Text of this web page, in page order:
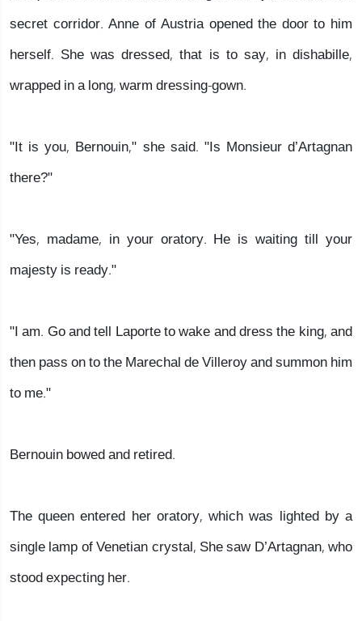
secret corridor. Anne of Austria opened the door to him
herself. She was dressed, that is to say, in dishabille,
wrapped in a long, warm dressing-gown.
"It is you, Bernouin," she said. "Is Monsieur d’Artagnan
there?"
"Yes, madame, in your oratory. He is waiting till your
majesty is ready."
"I am. Go and tell Laporte to wake and dress the king, and
then pass on to the Marechal de Villeroy and summon him
to me."
Bernouin bowed and retired.
The queen entered her oratory, which was lighted by a
single lamp of Venetian crystal, She saw D’Artagnan, who
stood expecting her.